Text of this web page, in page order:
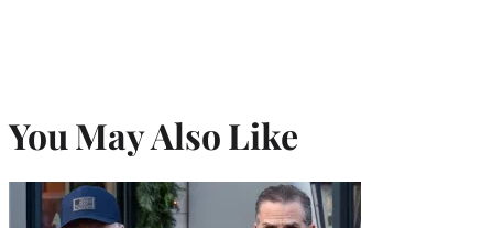
You May Also Like